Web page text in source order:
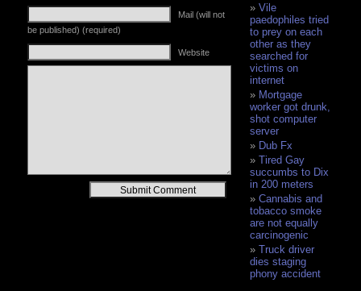
Mail (will not
be published) (required)
Website
Vile
paedophiles tried
to prey on each
other as they
searched for
victims on
internet
Mortgage
worker got drunk,
shot computer
server
Dub Fx
Tired Gay
succumbs to Dix
in 200 meters
Cannabis and
tobacco smoke
are not equally
carcinogenic
Truck driver
dies staging
phony accident